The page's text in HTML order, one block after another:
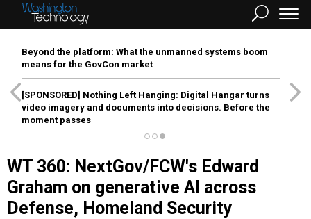
Beyond the platform: What the unmanned systems boom
means for the GovCon market
[SPONSORED] Nothing Left Hanging: Digital Hangar turns
video imagery and documents into decisions. Before the
moment passes
WT 360: NextGov/FCW's Edward
Graham on generative AI across
Defense, Homeland Security